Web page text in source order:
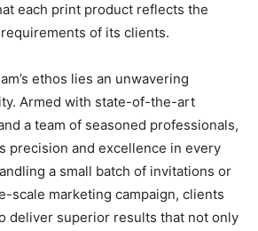
each print product reflects the
of its clients.
ethos lies an unwavering
Armed with state-of-the-art
a team of seasoned professionals,
precision and excellence in every
a small batch of invitations or
scale marketing campaign, clients
deliver superior results that not only